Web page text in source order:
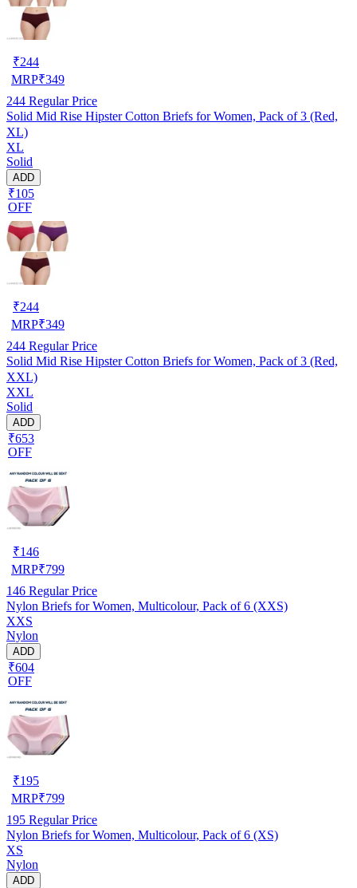
₹244
MRP₹349
244 Regular Price
Solid Mid Rise Hipster Cotton Briefs for Women, Pack of 3 (Red,
XL)
XL
Solid
ADD
₹105
OFF
₹244
MRP₹349
244 Regular Price
Solid Mid Rise Hipster Cotton Briefs for Women, Pack of 3 (Red,
XXL)
XXL
Solid
ADD
₹653
OFF
₹146
MRP₹799
146 Regular Price
Nylon Briefs for Women, Multicolour, Pack of 6 (XXS)
XXS
Nylon
ADD
₹604
OFF
₹195
MRP₹799
195 Regular Price
Nylon Briefs for Women, Multicolour, Pack of 6 (XS)
XS
Nylon
ADD